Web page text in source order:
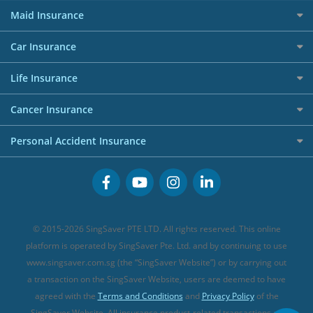
Petrol Credit Cards
Shopping Credit Cards
Overseas Spending Credit Cards
Business Credit Cards
Buffet Promo Cards
Best Personal Loans for 2024
Personal Loan FAQs
Personal Loan Providers
50k CashQuest Lucky Draw Chances
Affiliates
Careers
Allianz Travel Insurance
AIG Travel Insurance
Allied World Travel Insurance
FWD Travel Insurance
Great Eastern Travel Insurance
MSIG Travel Insurance
Singlife Travel Insurance
Sompo Travel Insurance
Tokio Marine Travel Insurance
Travel Insurance for Pregnant Travellers
Home Insurance
Maid Insurance
Maid Insurance
Car Insurance
Best Car Insurance
Life Insurance
Investment Linked Policies (new)
CareShield Life Supplements (new)
Integrated Shield Plan (new)
Cancer Insurance
Cancer Insurance (new)
Personal Accident Insurance
Personal Accident Insurance
© 2015-2026 SingSaver PTE LTD. All rights reserved. This online
platform is operated by SingSaver Pte. Ltd. and by continuing to use
www.singsaver.com.sg (the “SingSaver Website”) or by carrying out
a transaction on the SingSaver Website, users are deemed to have
agreed with the Terms and Conditions and Privacy Policyof the